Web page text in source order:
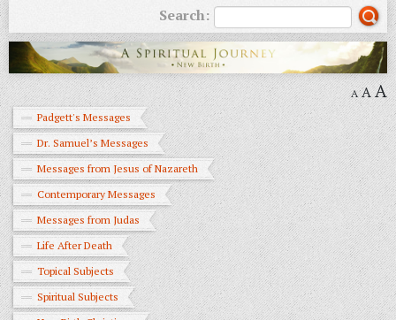
Search:
A AA
Padgett's Messages
Dr. Samuel’s Messages
Messages from Jesus of Nazareth
Contemporary Messages
Messages from Judas
Life After Death
Topical Subjects
Spiritual Subjects